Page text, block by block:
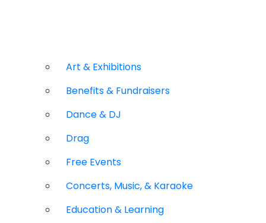
Art & Exhibitions
Benefits & Fundraisers
Dance & DJ
Drag
Free Events
Concerts, Music, & Karaoke
Education & Learning